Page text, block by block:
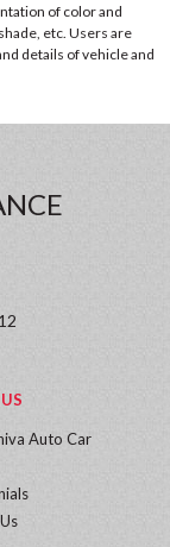
of color and
etc. Users are
details of vehicle and
Auto Car